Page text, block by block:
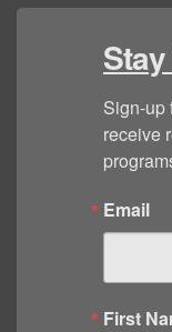
Sign-up
receive
Email
First